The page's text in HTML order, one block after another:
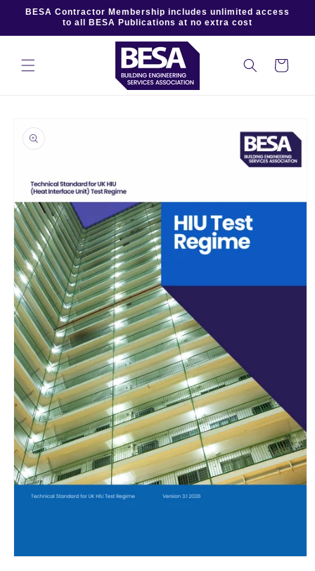
Skip to
BESA Contractor Membership includes unlimited access
to all BESA Publications at no extra cost
Cart
product
information